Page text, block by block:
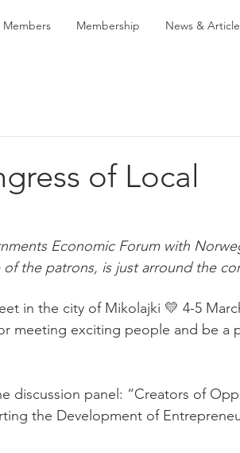
Members Membership News &
of Local
Economic Forum with
the patrons, is just arround the
in the city of Mikolajki 💛 4-5
meeting exciting people and be a
discussion panel: “Creators of
the Development of